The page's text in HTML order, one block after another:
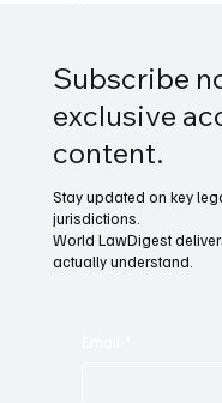
Subscribe
exclusive
content.
Stay updated on key
jurisdictions.
World LawDigest
actually understand.